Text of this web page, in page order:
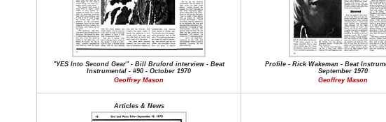
"YES Into Second Gear" - Bill Bruford interview - Beat
Instrumental - #90 - October 1970
Geoffrey Mason
Profile - Rick Wakeman - Beat
September 1970
Geoffrey Mason
Articles & News